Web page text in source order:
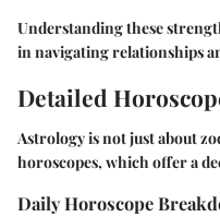
Understanding these
in navigating relationships
Detailed
Astrology is not just about
horoscopes, which offer a
Daily Horoscope